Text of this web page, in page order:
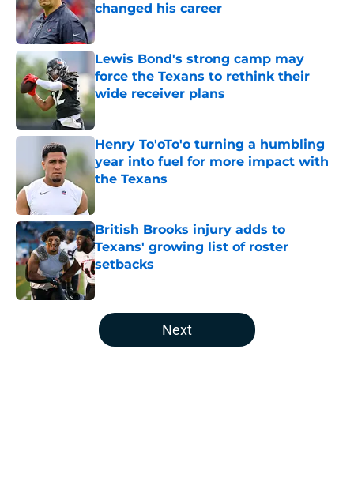
changed his career
Published by on Invalid Date
Lewis Bond's strong camp may
force the Texans to rethink their
wide receiver plans
Published by on Invalid Date
Henry To'oTo'o turning a humbling
year into fuel for more impact with
the Texans
British Brooks injury adds to
Texans' growing list of roster
setbacks
Published by on Invalid Date
5 related articles loaded
Next